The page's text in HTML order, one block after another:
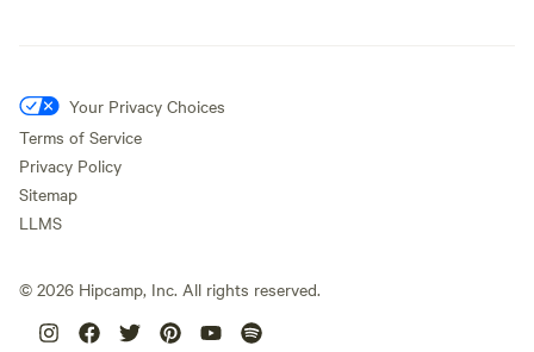
Your Privacy Choices
Terms of Service
Privacy Policy
Sitemap
LLMS
© 2026 Hipcamp, Inc. All rights reserved.